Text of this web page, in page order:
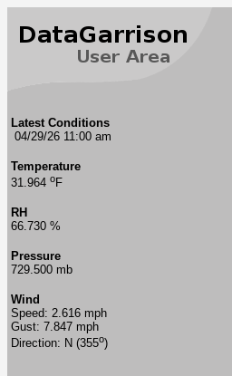
Latest Conditions
04/29/26 11:00 am
Temperature
31.964 oF
RH
66.730 %
Pressure
729.500 mb
Wind
Speed: 2.616 mph
Gust: 7.847 mph
Direction: N (355o)